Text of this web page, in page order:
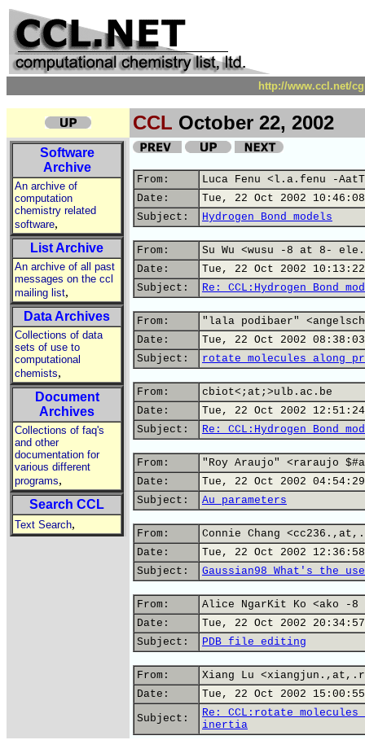
http://www.ccl.net/
CCL October 22, 2002
Software
Archive
An archive of
computation
chemistry related
software,
List Archive
An archive of all past
messages on the ccl
mailing list,
Data Archives
Collections of data
sets of use to
computational
chemists,
Document
Archives
Collections of faq's
and other
documentation for
various different
programs,
Search CCL
Text Search,
From:
Luca Fenu <l.a.fenu -
Date:
Tue, 22 Oct 2002
Subject:
Hydrogen Bond models
From:
Su Wu <wusu -8 at 8-
Date:
Tue, 22 Oct 2002
Subject:
Re: CCL:Hydrogen Bond
From:
"lala podibaer"
Date:
Tue, 22 Oct 2002
Subject:
rotate molecules along
From:
cbiot<;at;>ulb.ac.be
Date:
Tue, 22 Oct 2002
Subject:
Re: CCL:Hydrogen Bond
From:
"Roy Araujo" <raraujo
Date:
Tue, 22 Oct 2002
Subject:
Au parameters
From:
Connie Chang
Date:
Tue, 22 Oct 2002
Subject:
Gaussian98 What's the
From:
Alice NgarKit Ko <ako -8
Date:
Tue, 22 Oct 2002
Subject:
PDB file editing
From:
Xiang Lu
Date:
Tue, 22 Oct 2002
Subject:
Re: CCL:rotate
inertia